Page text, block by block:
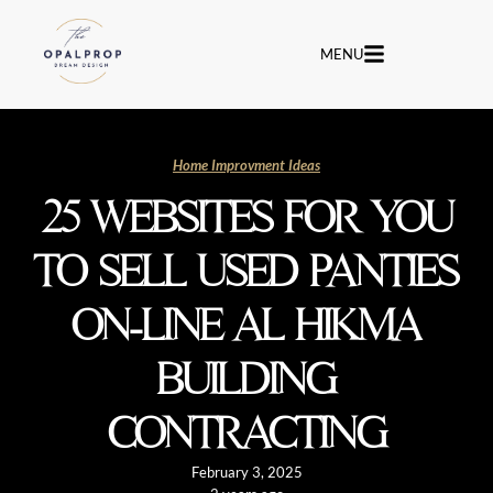
MENU
Home Improvment Ideas
25 WEBSITES FOR YOU
TO SELL USED PANTIES
ON-LINE AL HIKMA
BUILDING
CONTRACTING
February 3, 2025